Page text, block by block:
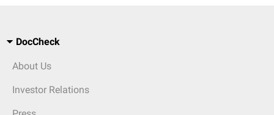
DocCheck
About Us
Investor Relations